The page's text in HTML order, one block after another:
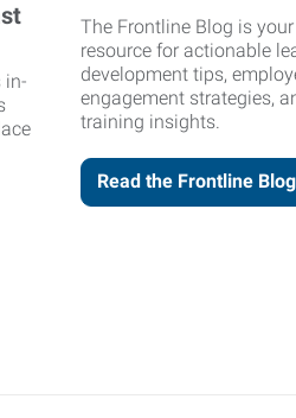
in-
The Frontline Blog is
resource for actionable
development tips,
engagement strategies,
training insights.
Read the Frontline Blog